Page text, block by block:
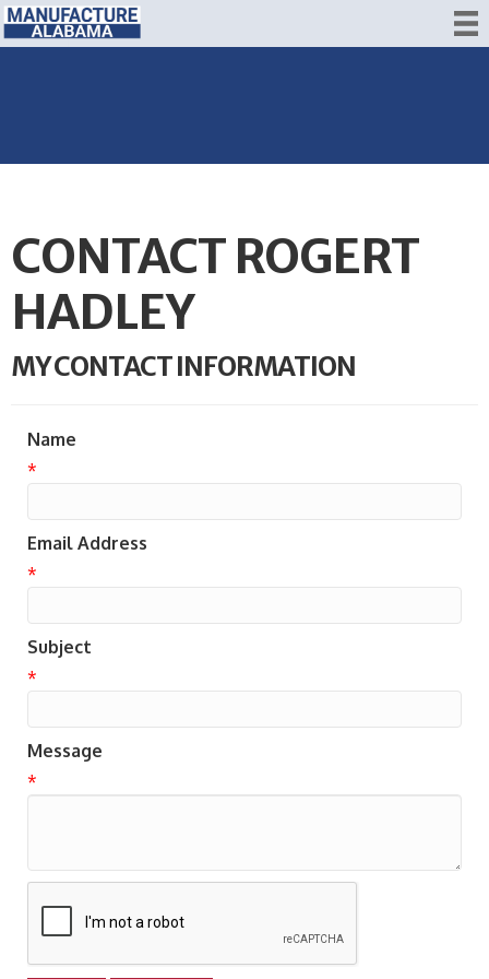
CONTACT ROGERT
HADLEY
MY CONTACT INFORMATION
Name
*
Email Address
*
Subject
*
Message
*